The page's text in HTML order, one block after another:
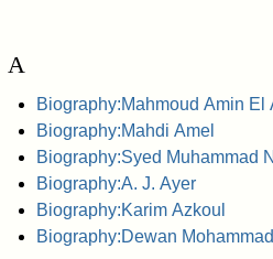
A
Biography:Mahmoud Amin El
Biography:Mahdi Amel
Biography:Syed Muhammad
Biography:A. J. Ayer
Biography:Karim Azkoul
Biography:Dewan